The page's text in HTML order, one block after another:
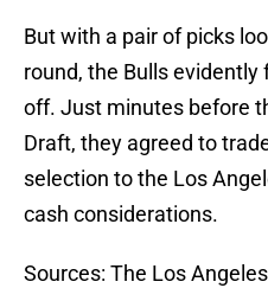
But with a pair of picks
round, the Bulls
off. Just minutes before
Draft, they agreed to
selection to the Los
cash considerations.
Sources: The Los